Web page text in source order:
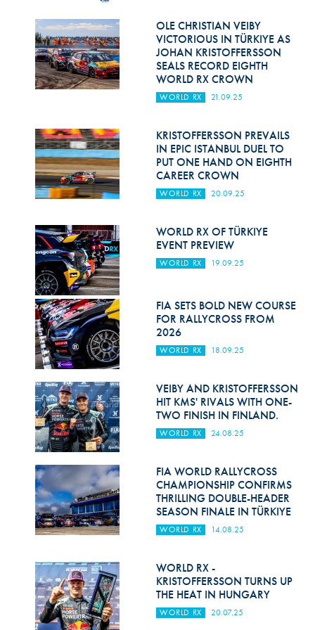
Medical
Rescue
World Accident Database
Anti-Alcohol
FIA Volunteers & Officials
OLE CHRISTIAN VEIBY
VICTORIOUS IN TÜRKIYE AS
JOHAN KRISTOFFERSSON
SEALS RECORD EIGHTH
WORLD RX CROWN
WORLD RX 21.09.25
KRISTOFFERSSON PREVAILS
IN EPIC ISTANBUL DUEL TO
PUT ONE HAND ON EIGHTH
CAREER CROWN
WORLD RX 20.09.25
WORLD RX OF TÜRKIYE
EVENT PREVIEW
WORLD RX 19.09.25
FIA SETS BOLD NEW COURSE
FOR RALLYCROSS FROM
2026
WORLD RX 18.09.25
VEIBY AND KRISTOFFERSSON
HIT KMS' RIVALS WITH ONE-
TWO FINISH IN FINLAND.
WORLD RX 24.08.25
FIA WORLD RALLYCROSS
CHAMPIONSHIP CONFIRMS
THRILLING DOUBLE-HEADER
SEASON FINALE IN TÜRKIYE
WORLD RX 14.08.25
WORLD RX -
KRISTOFFERSSON TURNS UP
THE HEAT IN HUNGARY
WORLD RX 20.07.25